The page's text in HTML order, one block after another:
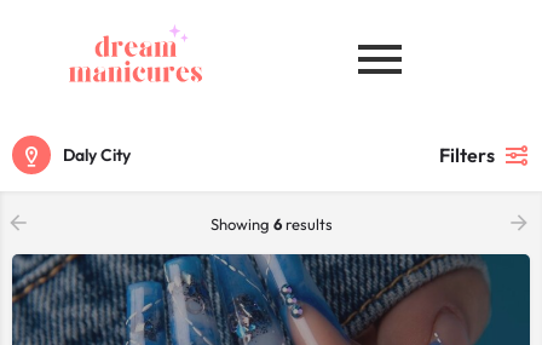
Daly City Filters
Showing 6results